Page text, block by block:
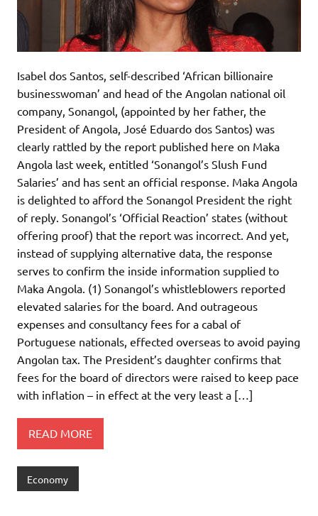
Isabel dos Santos, self-described ‘African billionaire
businesswoman’ and head of the Angolan national oil
company, Sonangol, (appointed by her father, the
President of Angola, José Eduardo dos Santos) was
clearly rattled by the report published here on Maka
Angola last week, entitled ‘Sonangol’s Slush Fund
Salaries’ and has sent an official response. Maka Angola
is delighted to afford the Sonangol President the right
of reply. Sonangol’s ‘Official Reaction’ states (without
offering proof) that the report was incorrect. And yet,
instead of supplying alternative data, the response
serves to confirm the inside information supplied to
Maka Angola. (1) Sonangol’s whistleblowers reported
elevated salaries for the board. And outrageous
expenses and consultancy fees for a cabal of
Portuguese nationals, effected overseas to avoid paying
Angolan tax. The President’s daughter confirms that
fees for the board of directors were raised to keep pace
with inflation – in effect at the very least a […]
READ MORE
Economy